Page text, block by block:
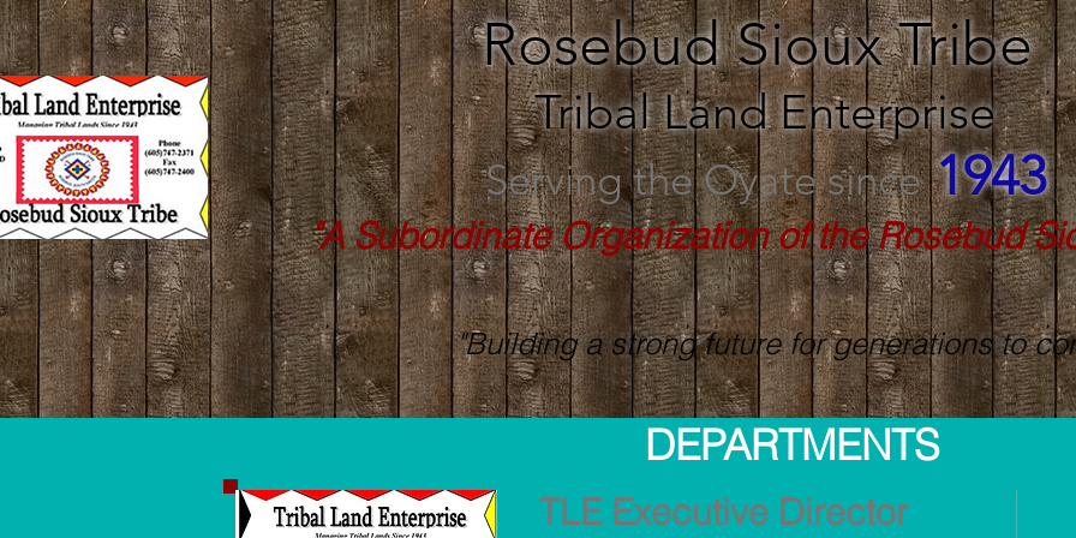
Rosebud Sioux Tribe
Tribal Land Enterprise
Serving the Oyate since 1943
"A Subordinate Organization of the Rosebud
"Building a strong future for generations to
DEPARTMENTS
TLE Executive Director